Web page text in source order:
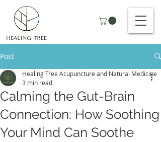
Post
Calming the Gut-Brain
Connection: How Soothing
Your Mind Can Soothe
Healing Tree Acupuncture and Natural Medicine
3 min read